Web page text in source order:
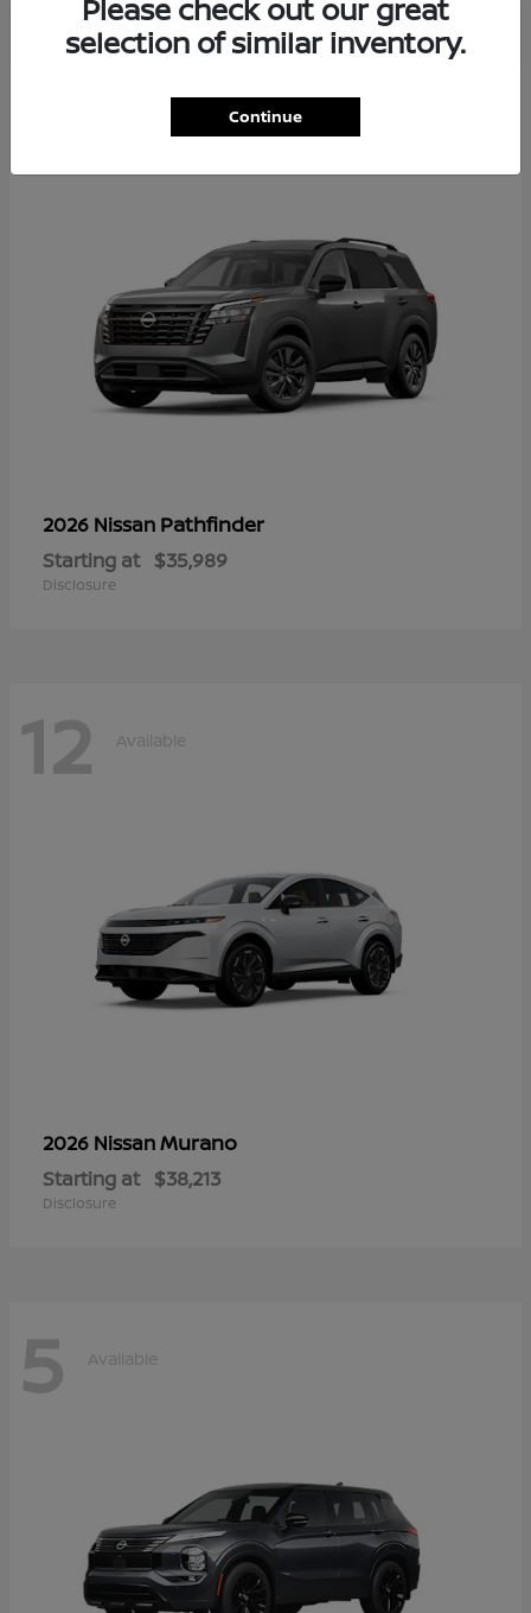
2026 Nissan Pathfinder
Starting at $35,989
Disclosure
12 Available
2026 NissanMurano
Starting at $38,213
Disclosure
5 Available
Please check out our great
selection of similar inventory.
Continue